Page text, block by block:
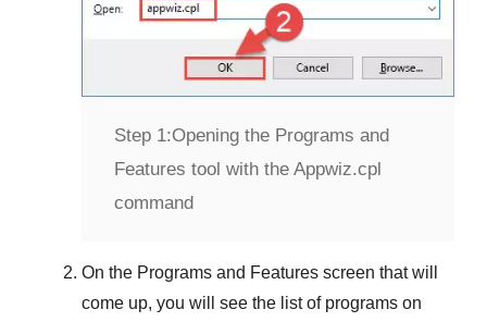
Step 1:Opening the Programs and
Features tool with the Appwiz.cpl
command
On the Programs and Features screen that will
come up, you will see the list of programs on